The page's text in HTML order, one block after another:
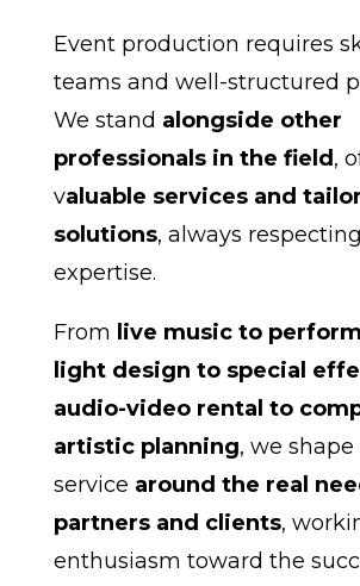
Event production requires
teams and well-structured
We stand alongside other
professionals in the field ,
valuable services and
solutions, always
expertise.
From live music to
light design to special
audio-video rental to
artistic planning, we shape
service around the real
partners and clients,
enthusiasm toward the